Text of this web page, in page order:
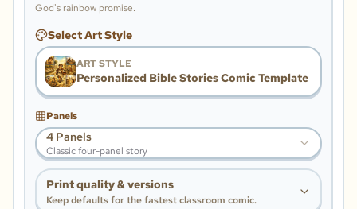
God's rainbow promise.
Select Art Style
ART STYLE
Personalized Bible Stories Comic Template
Panels
4 Panels
Classic four-panel story
Print quality & versions
Keep defaults for the fastest classroom comic.